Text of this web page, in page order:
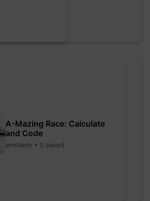
A-Mazing Race: Calculate
and Code
amoliere • 0 saved